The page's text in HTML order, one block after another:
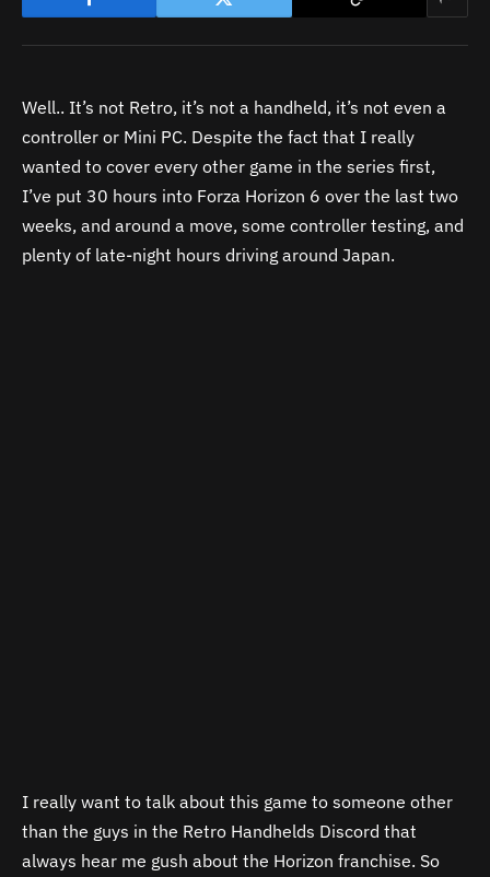
Well.. It’s not Retro, it’s not a handheld, it’s not even a
controller or Mini PC. Despite the fact that I really
wanted to cover every other game in the series first,
I’ve put 30 hours into Forza Horizon 6 over the last two
weeks, and around a move, some controller testing, and
plenty of late-night hours driving around Japan.
I really want to talk about this game to someone other
than the guys in the Retro Handhelds Discord that
always hear me gush about the Horizon franchise. So